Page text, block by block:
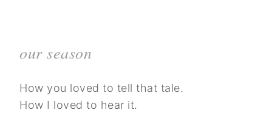
our season
How you loved to tell that tale.
How I loved to hear it.